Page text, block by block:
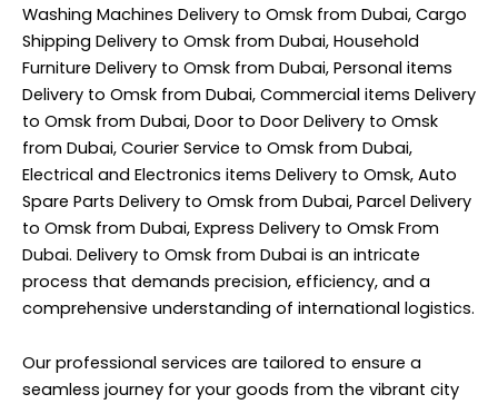
Washing Machines Delivery to Omsk from Dubai, Cargo
Shipping Delivery to Omsk from Dubai, Household
Furniture Delivery to Omsk from Dubai, Personal items
Delivery to Omsk from Dubai, Commercial items Delivery
to Omsk from Dubai, Door to Door Delivery to Omsk
from Dubai, Courier Service to Omsk from Dubai,
Electrical and Electronics items Delivery to Omsk, Auto
Spare Parts Delivery to Omsk from Dubai, Parcel Delivery
to Omsk from Dubai, Express Delivery to Omsk From
Dubai. Delivery to Omsk from Dubai is an intricate
process that demands precision, efficiency, and a
comprehensive understanding of international logistics.
Our professional services are tailored to ensure a
seamless journey for your goods from the vibrant city